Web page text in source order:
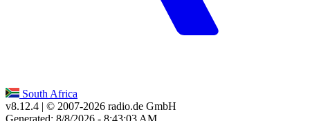
South Africa
v8.12.4 | © 2007-2026 radio.de GmbH